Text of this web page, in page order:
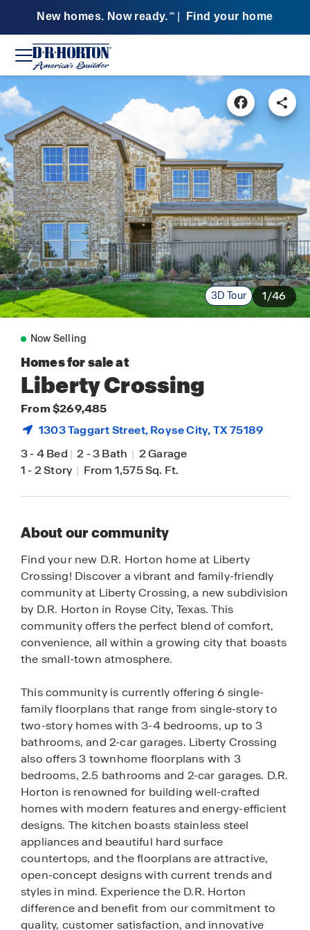
New homes. Now ready. SM Find your home
3D Tour 1/46
Now Selling
Homes for sale at
Liberty Crossing
From $269,485
1303 Taggart Street,Royse City, TX 75189
3-4 Bed | 2-3 Bath | 2 Garage
1-2 Story | From 1,575 Sq. Ft.
About our community
Find your new D.R. Horton home at Liberty
Crossing! Discover a vibrant and family-friendly
community at Liberty Crossing, a new subdivision
by D.R. Horton in Royse City, Texas. This
community offers the perfect blend of comfort,
convenience, all within a growing city that boasts
the small-town atmosphere.
This community is currently offering 6 single-
family floorplans that range from single-story to
two-story homes with 3-4 bedrooms, up to 3
bathrooms, and 2-car garages. Liberty Crossing
also offers 3 townhome floorplans with 3
bedrooms, 2.5 bathrooms and 2-car garages. D.R.
Horton is renowned for building well-crafted
homes with modern features and energy-efficient
designs. The kitchen boasts stainless steel
appliances and beautiful hard surface
countertops, and the floorplans are attractive,
open-concept designs with current trends and
styles in mind. Experience the D.R. Horton
difference and benefit from our commitment to
quality, customer satisfaction, and innovative